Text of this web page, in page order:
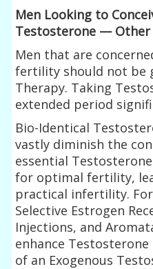
Men Looking to
Testosterone — Other
Men that are
fertility should not be
Therapy. Taking
extended period
Bio-Identical
vastly diminish the
essential
for optimal fertility,
practical infertility.
Selective Estrogen
Injections, and
enhance
of an Exogenous